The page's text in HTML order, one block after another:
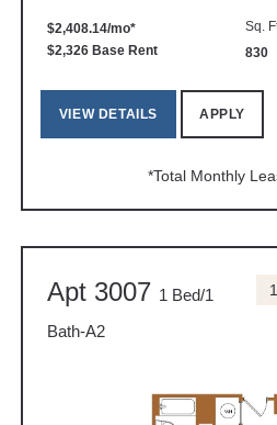
$2,408.14/mo*
$2,326 Base Rent
Sq.
830
VIEW DETAILS APPLY
*Total Monthly
Apt 3007 1 Bed/1
Bath-A2